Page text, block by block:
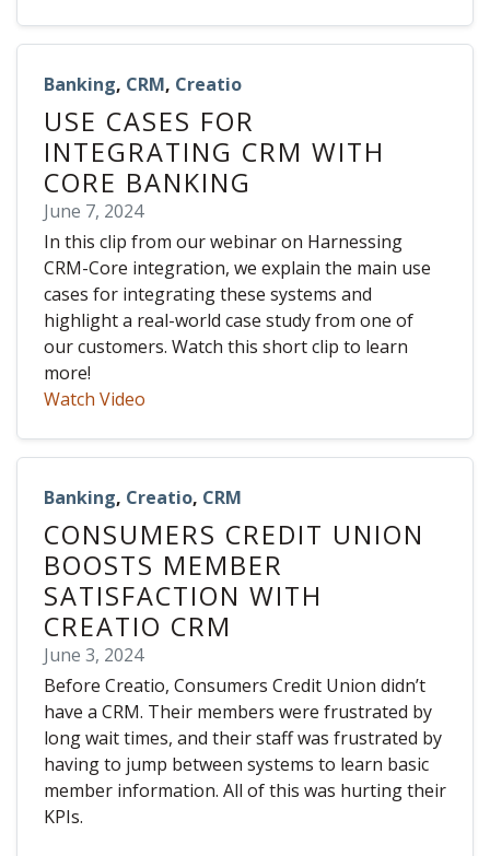
Banking, CRM, Creatio
USE CASES FOR
INTEGRATING CRM WITH
CORE BANKING
June 7, 2024
In this clip from our webinar on Harnessing
CRM-Core integration, we explain the main use
cases for integrating these systems and
highlight a real-world case study from one of
our customers. Watch this short clip to learn
more!
Watch Video
Banking, Creatio, CRM
CONSUMERS CREDIT UNION
BOOSTS MEMBER
SATISFACTION WITH
CREATIO CRM
June 3, 2024
Before Creatio, Consumers Credit Union didn’t
have a CRM. Their members were frustrated by
long wait times, and their staff was frustrated by
having to jump between systems to learn basic
member information. All of this was hurting their
KPIs.